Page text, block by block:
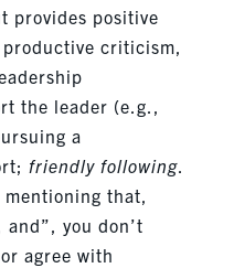
provides positive
criticism,
the leader (e.g.,
a
friendly following.
mentioning that,
you don’t
agree with